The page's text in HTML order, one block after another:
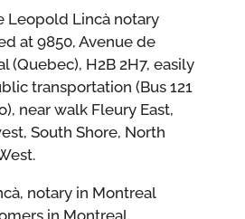
Leopold Lincà notary
at 9850, Avenue de
(Quebec), H2B 2H7, easily
transportation (Bus 121
near walk Fleury East,
South Shore, North
notary in Montreal
in Montreal